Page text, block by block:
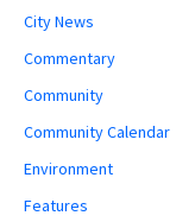
City News
Commentary
Community
Community Calendar
Environment
Features